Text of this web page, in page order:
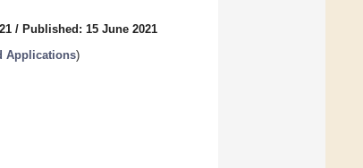
/ Published: 15 June 2021
Applications)